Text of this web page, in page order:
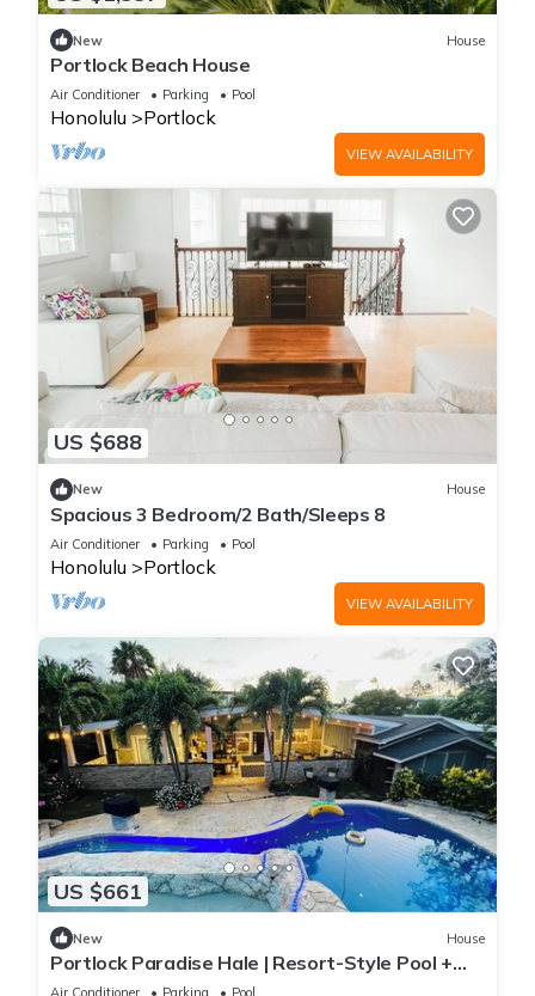
New House
Portlock Beach House
Air Conditioner Parking Pool
Honolulu Portlock
VIEW AVAILABILITY
US $688
New House
Spacious 3 Bedroom/2 Bath/Sleeps 8
Air Conditioner Parking Pool
Honolulu Portlock
VIEW AVAILABILITY
US $661
New House
Portlock Paradise Hale | Resort-Style Pool +
Lanai